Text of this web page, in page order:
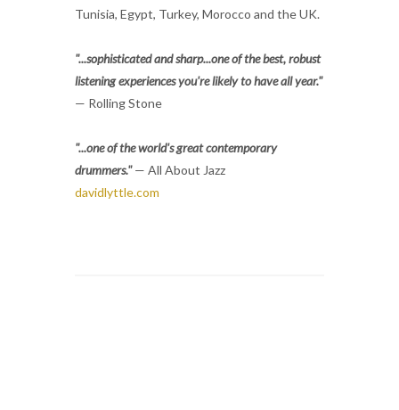
Tunisia, Egypt, Turkey, Morocco and the UK.
"...sophisticated and sharp...one of the best, robust
listening experiences you're likely to have all year."
— Rolling Stone
"...one of the world's great contemporary
drummers."— All About Jazz
davidlyttle.com